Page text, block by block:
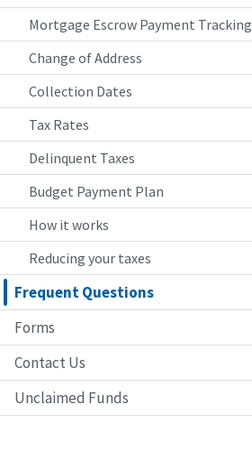
Mortgage Escrow Payment Tracking
Change of Address
Collection Dates
Tax Rates
Delinquent Taxes
Budget Payment Plan
How it works
Reducing your taxes
Frequent Questions
Forms
Contact Us
Unclaimed Funds